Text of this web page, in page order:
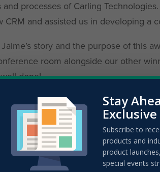
processes of Carling
and assisted us in developing a
story and the purpose of this
room alongside our other
done!
Stay
Subscribe to
products and
product
special events